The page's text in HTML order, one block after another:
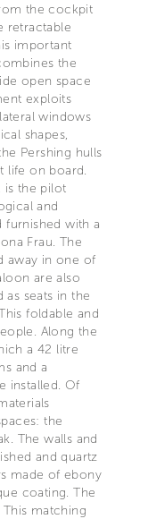
the cockpit
retractable
important
the
open space
exploits
windows
shapes,
Pershing hulls
life on board.
is the pilot
and
furnished with a
Frau. The
away in one of
are also
as seats in the
foldable and
Along the
a 42 litre
and a
installed. Of
the
The walls and
and quartz
made of ebony
coating. The
matching